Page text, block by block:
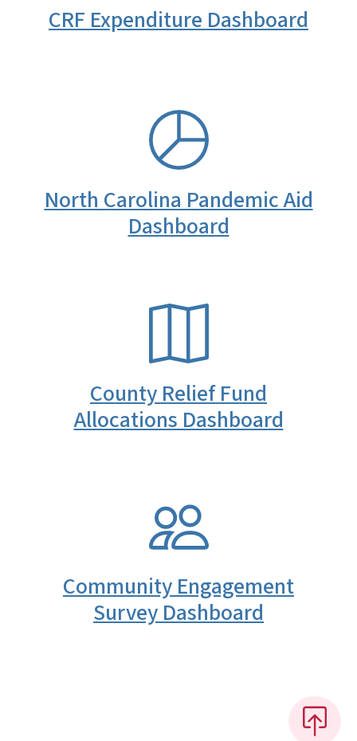
CRF Expenditure Dashboard
North Carolina Pandemic Aid
Dashboard
County Relief Fund
Allocations Dashboard
Community Engagement
Survey Dashboard